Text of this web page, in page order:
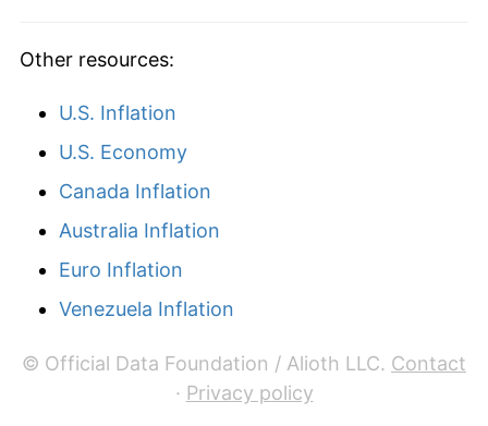
Other resources:
U.S. Inflation
U.S. Economy
Canada Inflation
Australia Inflation
Euro Inflation
Venezuela Inflation
© Official Data Foundation / Alioth LLC. Contact
· Privacy policy